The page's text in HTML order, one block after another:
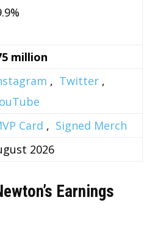
million
, Twitter ,
Card , Signed Merch
2026
Earnings